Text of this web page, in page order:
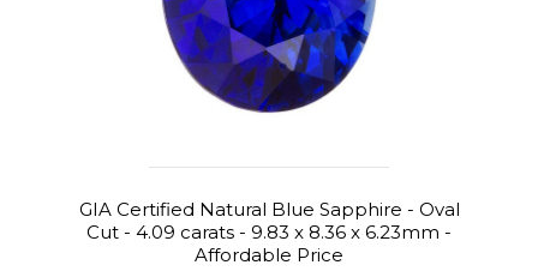
GIA Certified Natural Blue Sapphire - Oval
Cut - 4.09 carats - 9.83 x 8.36 x 6.23mm -
Affordable Price